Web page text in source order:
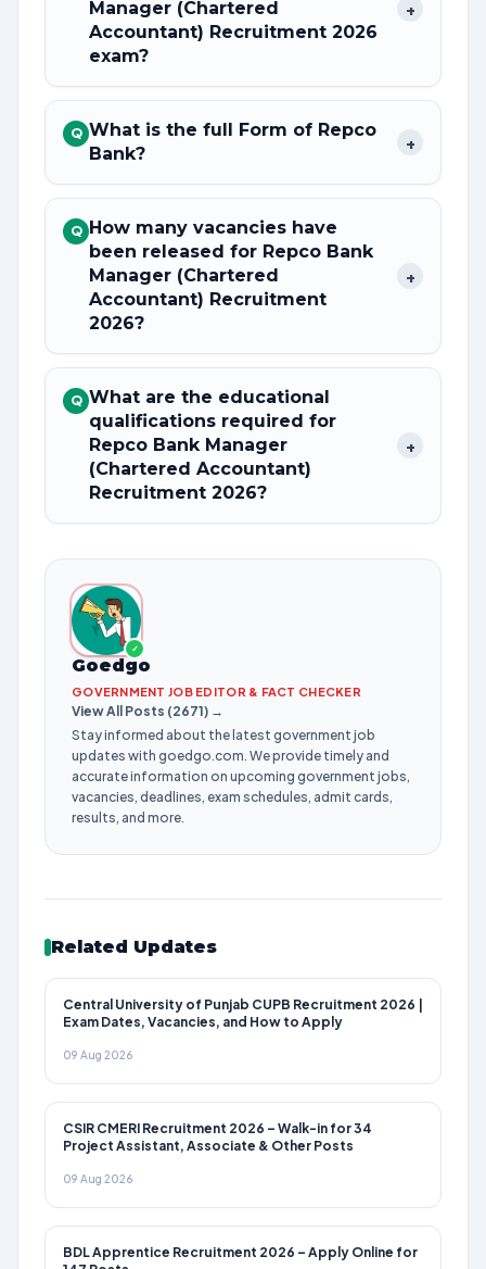
Manager (Chartered
Accountant) Recruitment 2026
exam?
+
Q What is the full Form of Repco
Bank?
+
Q How many vacancies have
been released for Repco Bank
Manager (Chartered
Accountant) Recruitment
2026?
+
Q What are the educational
qualifications required for
Repco Bank Manager
(Chartered Accountant)
Recruitment 2026?
+
✓
Goedgo
GOVERNMENT JOB EDITOR & FACT CHECKER
View All Posts (2671) →
Stay informed about the latest government job
updates with goedgo.com. We provide timely and
accurate information on upcoming government jobs,
vacancies, deadlines, exam schedules, admit cards,
results, and more.
Related Updates
Central University of Punjab CUPB Recruitment 2026 |
Exam Dates, Vacancies, and How to Apply
09 Aug 2026
CSIR CMERI Recruitment 2026 – Walk-in for 34
Project Assistant, Associate & Other Posts
09 Aug 2026
BDL Apprentice Recruitment 2026 – Apply Online for